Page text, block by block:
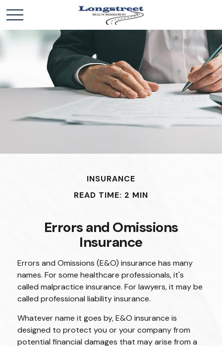
INSURANCE
READ TIME: 2 MIN
Errors and Omissions
Insurance
Errors and Omissions (E&O) insurance has many
names. For some healthcare professionals, it's
called malpractice insurance. For lawyers, it may be
called professional liability insurance.
Whatever name it goes by, E&O insurance is
designed to protect you or your company from
potential financial damages that may arise from a